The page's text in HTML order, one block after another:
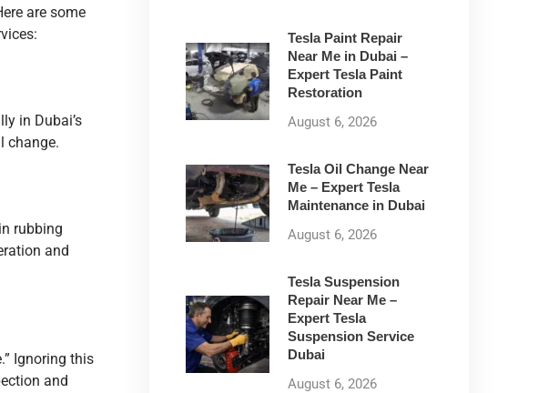
are some
in Dubai’s
change.
rubbing
and
Ignoring this
and
Tesla Paint Repair
Near Me in Dubai –
Expert Tesla Paint
Restoration
August 6, 2026
Tesla Oil Change Near
Me – Expert Tesla
Maintenance in Dubai
August 6, 2026
Tesla Suspension
Repair Near Me –
Expert Tesla
Suspension Service
Dubai
August 6, 2026